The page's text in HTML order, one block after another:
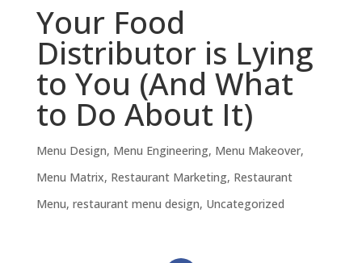
Your Food
Distributor is Lying
to You (And What
to Do About It)
Menu Design, Menu Engineering, Menu Makeover,
Menu Matrix, Restaurant Marketing, Restaurant
Menu, restaurant menu design, Uncategorized